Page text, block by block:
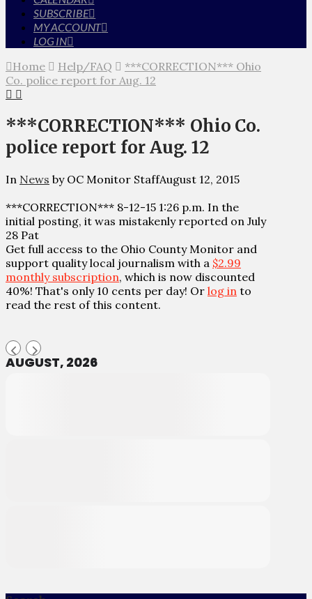
SUBSCRIBE
MY ACCOUNT
LOG IN
Home Help/FAQ
***CORRECTION*** Ohio
Co. police report for Aug. 12
***CORRECTION*** Ohio Co.
police report for Aug. 12
In News by OC Monitor StaffAugust 12, 2015
***CORRECTION*** 8-12-15 1:26 p.m. In the
initial posting, it was mistakenly reported on July
28 Pat
Get full access to the Ohio County Monitor and
support quality local journalism with a $2.99
monthly subscription, which is now discounted
40%! That's only 10 cents per day! Or log in to
read the rest of this content.
AUGUST, 2026